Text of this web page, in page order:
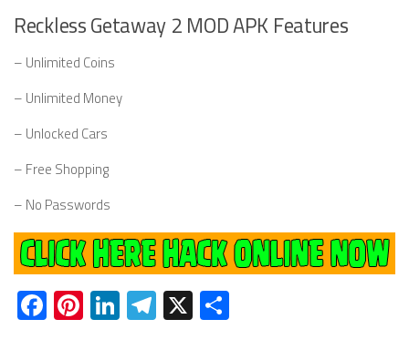
Reckless Getaway 2 MOD APK Features
– Unlimited Coins
– Unlimited Money
– Unlocked Cars
– Free Shopping
– No Passwords
Facebook
Pinterest
LinkedIn
Telegram
X